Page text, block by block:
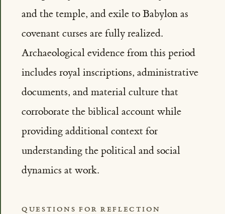
and the temple, and exile to Babylon as
covenant curses are fully realized.
Archaeological evidence from this period
includes royal inscriptions, administrative
documents, and material culture that
corroborate the biblical account while
providing additional context for
understanding the political and social
dynamics at work.
QUESTIONS FOR REFLECTION